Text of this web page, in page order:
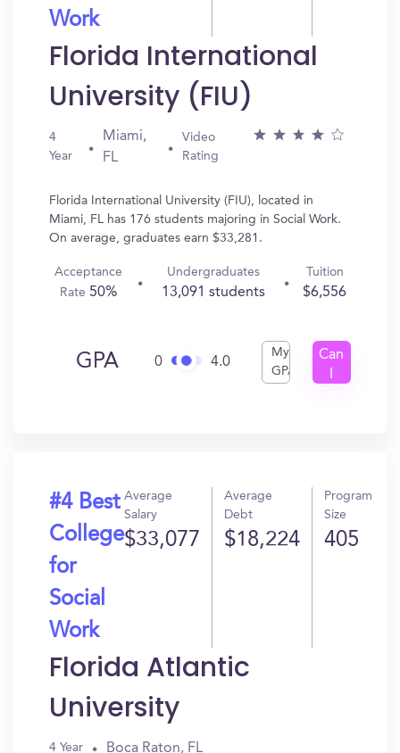
Work
Florida International
University (FIU)
4
Year
Miami,
FL
Video
Rating
Florida International University (FIU), located in
Miami, FL has 176 students majoring in Social Work.
On average, graduates earn $33,281.
Acceptance
Rate 50%
Undergraduates
13,091 students
Tuition
$6,556
GPA 0 4.0
My
GPA
Can
#4 Best
College
for
Social
Work
Average
Salary
$33,077
Average
Debt
$18,224
Program
Size
405
Florida Atlantic
University
4 Year Boca Raton, FL